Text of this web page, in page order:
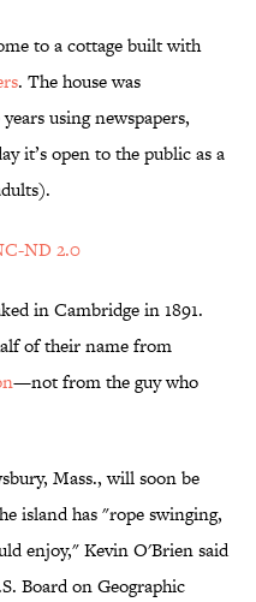
to a cottage built with
. The house was
using newspapers,
it’s open to the public as a
ND 2.0
in Cambridge in 1891.
of their name from
—not from the guy who
Mass., will soon be
island has "rope swinging,
enjoy," Kevin O'Brien said
Board on Geographic